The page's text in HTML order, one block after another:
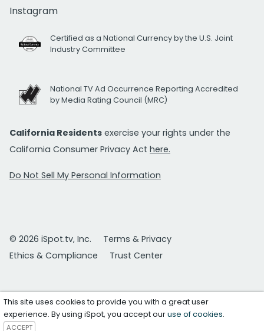
Instagram
Certified as a National Currency by the U.S. Joint
Industry Committee
National TV Ad Occurrence Reporting Accredited
by Media Rating Council (MRC)
California Residents exercise your rights under the
California Consumer Privacy Act here.
Do Not Sell My Personal Information
© 2026 iSpot.tv, Inc.
Terms & Privacy
Ethics & Compliance
Trust Center
This site uses cookies to provide you with a great user
experience. By using iSpot, you accept ouruse of cookies.
ACCEPT